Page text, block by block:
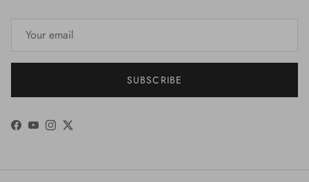
SUBSCRIBE
Facebook
YouTube
Instagram
Twitter